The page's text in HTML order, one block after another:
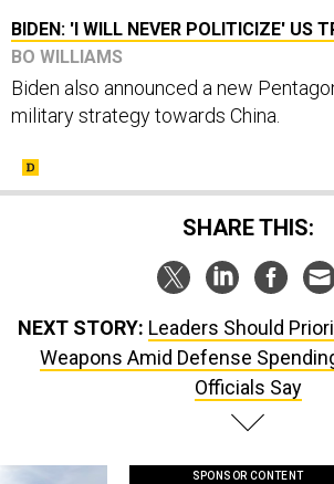
BIDEN: 'I WILL NEVER POLITICIZE' US
BO WILLIAMS
Biden also announced a new
military strategy towards China.
SHARE THIS:
NEXT STORY: Leaders Should
Weapons Amid Defense
Officials Say
SPONSOR CONTENT